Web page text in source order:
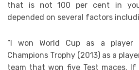
that is not 100 per cent in
depended on several factors
“I won World Cup as a player
Champions Trophy (2013) as a
team that won five Test maces.